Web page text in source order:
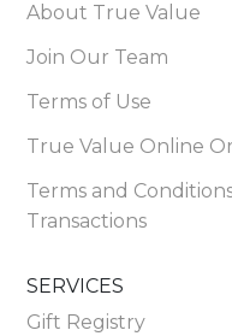
About True Value
Join Our Team
Terms of Use
True Value Online
Terms and
Transactions
SERVICES
Gift Registry